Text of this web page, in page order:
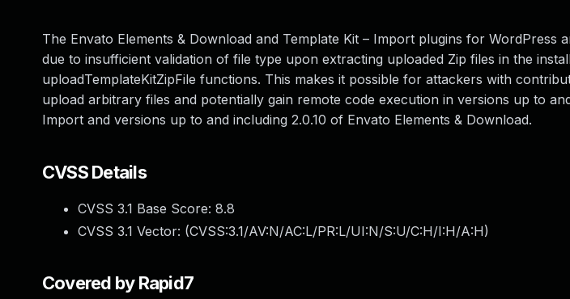
The Envato Elements & Download and Template Kit – Import plugins for WordPress
due to insufficient validation of file type upon extracting uploaded Zip files in the
uploadTemplateKitZipFile functions. This makes it possible for attackers with
upload arbitrary files and potentially gain remote code execution in versions up to
Import and versions up to and including 2.0.10 of Envato Elements & Download.
CVSS Details
CVSS 3.1 Base Score: 8.8
CVSS 3.1 Vector: (CVSS:3.1/AV:N/AC:L/PR:L/UI:N/S:U/C:H/I:H/A:H)
Covered by Rapid7